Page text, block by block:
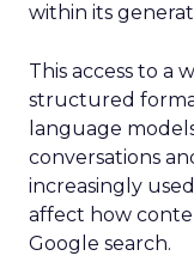
within its
This access to a
structured
language
conversations
increasingly
affect how
Google search.